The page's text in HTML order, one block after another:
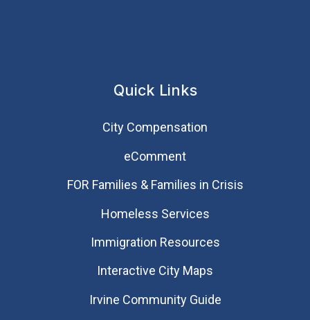
Quick Links
City Compensation
eComment
FOR Families & Families in Crisis
Homeless Services
Immigration Resources
Interactive City Maps
Irvine Community Guide